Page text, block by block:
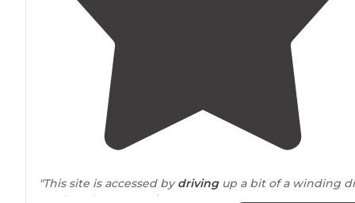
"This site is accessed bydrivingup a bit of a winding
road up the mountain. "